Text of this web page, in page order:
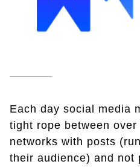
Each day social media
tight rope between
networks with posts
their audience) and not